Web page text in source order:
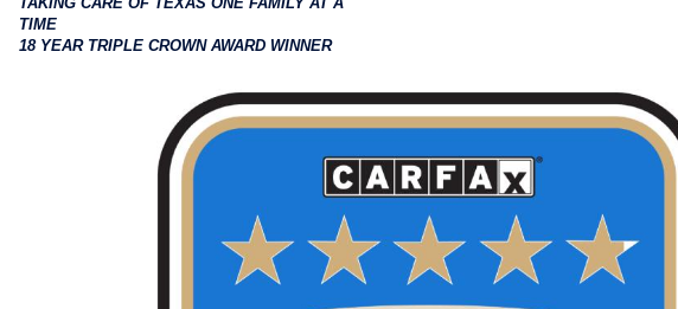
TIME
18 YEAR TRIPLE CROWN AWARD WINNER